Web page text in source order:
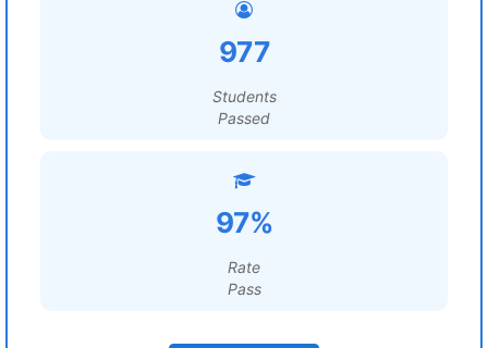
977
Students
Passed
97%
Rate
Pass